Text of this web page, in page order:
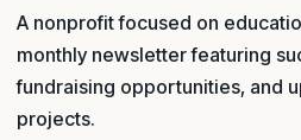
A nonprofit focused on
monthly newsletter featuring
fundraising opportunities, and
projects.